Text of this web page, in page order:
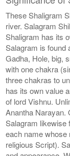
These Shaligram
river. Salagram
Shaligram has its
Salagram is found
Gadha, Hole, big,
with one chakra
three chakras to
has its own value
of lord Vishnu.
Anantha Narayan.
Salagram likewise
each name whose
religious Script).